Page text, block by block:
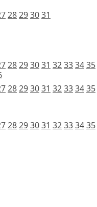
28293031
28293031 32333435
28293031 32333435
28293031 32333435